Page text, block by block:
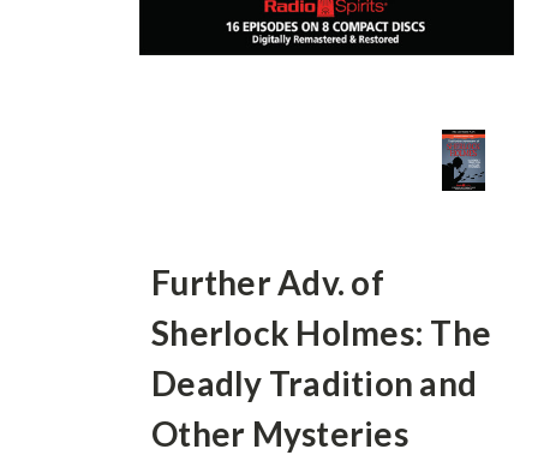
Further Adv. of
Sherlock Holmes: The
Deadly Tradition and
Other Mysteries